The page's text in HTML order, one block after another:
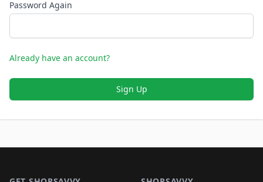
Password Again
Already have an account?
Sign Up